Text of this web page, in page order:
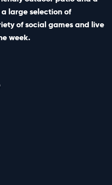
large selection of
of social games and live
week.